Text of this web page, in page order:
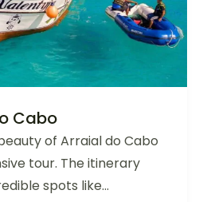
Cabo
of Arraial do Cabo
tour. The itinerary
spots like...